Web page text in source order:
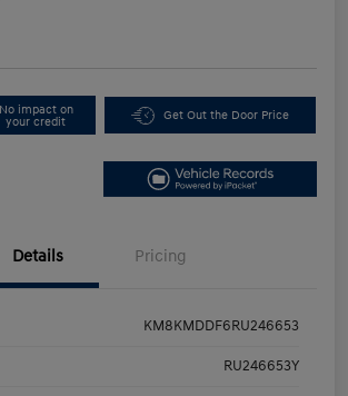
No impact on
your credit
Get Out the Door Price
Details Pricing
KM8KMDDF6RU246653
RU246653Y